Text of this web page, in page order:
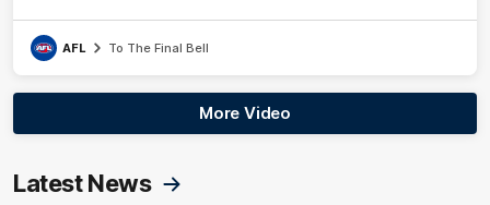
AFL To The Final Bell
More Video
Latest News